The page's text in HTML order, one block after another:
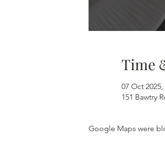
Time
07 Oct 2025,
151 Bawtry
Google Maps were